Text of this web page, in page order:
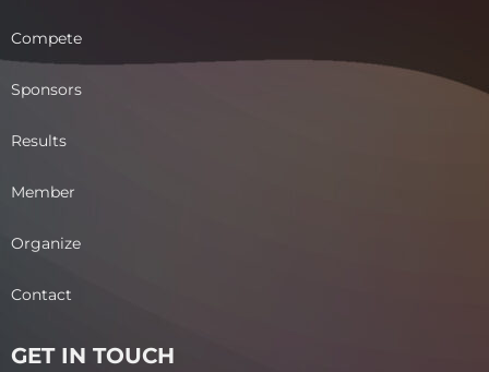
Compete
Sponsors
Results
Member
Organize
Contact
GET IN TOUCH